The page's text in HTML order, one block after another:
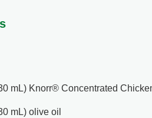
mL) Knorr® Concentrated
mL) olive oil